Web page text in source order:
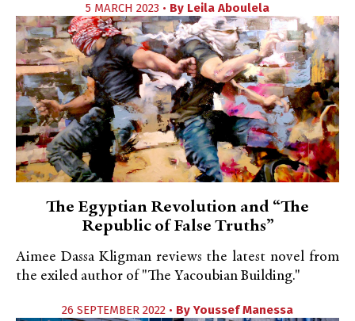
5 MARCH 2023 • By Leila Aboulela
The Egyptian Revolution and “The
Republic of False Truths”
Aimee Dassa Kligman reviews the latest novel from
the exiled author of "The Yacoubian Building."
26 SEPTEMBER 2022 • By Youssef Manessa